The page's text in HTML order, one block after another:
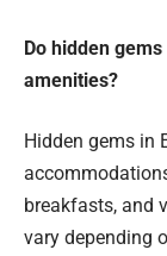
Do hidden
amenities?
Hidden gems in
breakfasts, and
vary depending